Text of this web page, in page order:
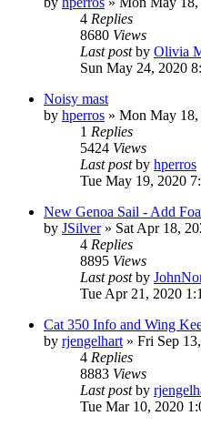
4 Replies
8680 Views
Last postby Olivia
Sun May 24, 2020
Noisy mast
by hperros » Mon May 18,
1 Replies
5424 Views
Last postby hperros
Tue May 19, 2020
New Genoa Sail - Add
by JSilver» Sat Apr 18,
4 Replies
8895 Views
Last postby
Tue Apr 21, 2020
Cat 350 Info and Wing
by rjengelhart » Fri Sep
4 Replies
8883 Views
Last postby
Tue Mar 10, 2020